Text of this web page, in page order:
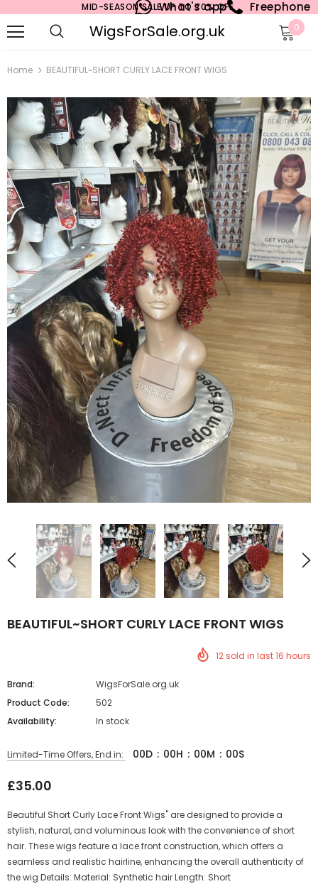
MID-SEASON SALE UP TO 70% OFF.
What's app Freephone
WigsForSale.org.uk 0
Home BEAUTIFUL~SHORT CURLY LACE FRONT WIGS
BEAUTIFUL~SHORT CURLY LACE FRONT WIGS
12sold in last16 hours
Brand:
WigsForSale.org.uk
Product Code:
502
Availability:
In stock
Limited-Time Offers, End in: 00D : 00H : 00M : 00S
£35.00
Beautiful Short Curly Lace Front Wigs" are designed to provide a
stylish, natural, and voluminous look with the convenience of short
hair. These wigs feature a lace front construction, which offers a
seamless and realistic hairline, enhancing the overall authenticity of
the wig Details: Material: Synthetic hair Length: Short